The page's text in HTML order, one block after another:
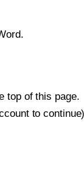
top of this page.
to